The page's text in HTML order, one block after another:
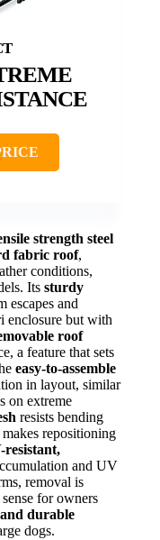
strength steel
fabric roof,
conditions,
Its sturdy
escapes and
enclosure but with
roof
a feature that sets
easy-to-assemble
in layout, similar
on extreme
resists bending
makes repositioning
resistant,
and UV
removal is
for owners
durable
dogs.